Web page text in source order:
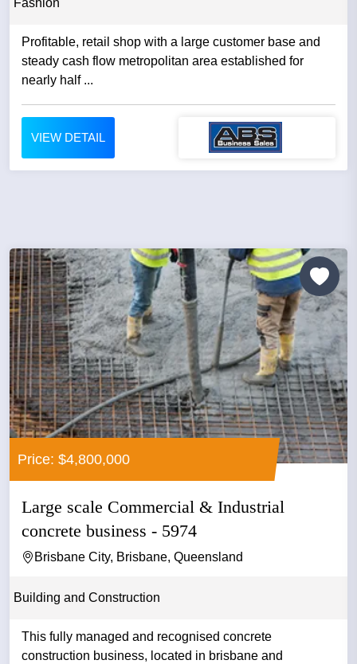
Profitable, retail shop with a large customer base and
steady cash flow metropolitan area established for
nearly half ...
VIEW DETAIL
Price: $4,800,000
Large scale Commercial & Industrial
concrete business - 5974
Brisbane City, Brisbane, Queensland
Building and Construction
This fully managed and recognised concrete
construction business, located in brisbane and